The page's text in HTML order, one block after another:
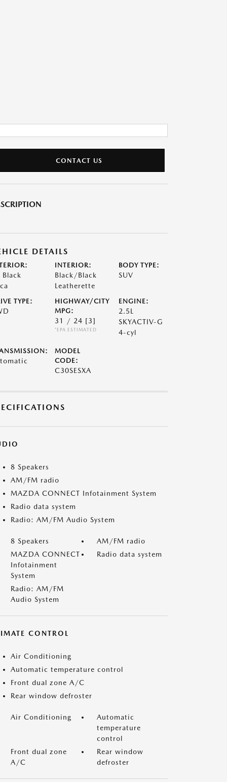
CONTACT US
DETAILS
Black
INTERIOR:
Black/Black
Leatherette
BODY TYPE:
SUV
TYPE:
HIGHWAY/CITY
MPG:
31 / 24 [3]
*EPA ESTIMATED
ENGINE:
2.5L
SKYACTIV-G
4-cyl
MODEL
CODE:
C30SESXA
8 Speakers
AM/FM radio
MAZDA CONNECT Infotainment System
Radio data system
Radio: AM/FM Audio System
8 Speakers
AM/FM radio
MAZDA CONNECT
Infotainment
System
Radio data system
Radio: AM/FM
Audio System
CONTROL
Air Conditioning
Automatic temperature control
Front dual zone A/C
Rear window defroster
Air Conditioning
Automatic
temperature
control
Front dual zone
A/C
Rear window
defroster